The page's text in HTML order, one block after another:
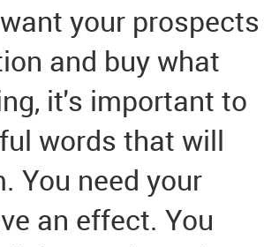
your prospects
and buy what
it's important to
words that will
You need your
an effect. You